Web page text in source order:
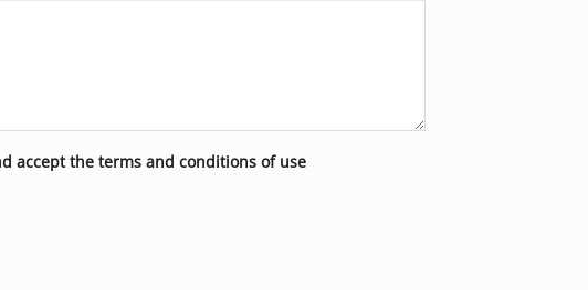
accept the terms and conditions of use